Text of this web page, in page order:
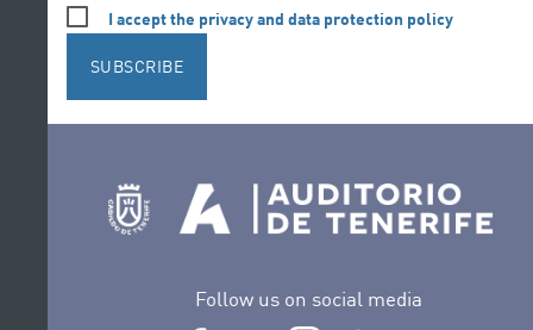
I accept the privacy and data protection policy
SUBSCRIBE
Follow us on social media